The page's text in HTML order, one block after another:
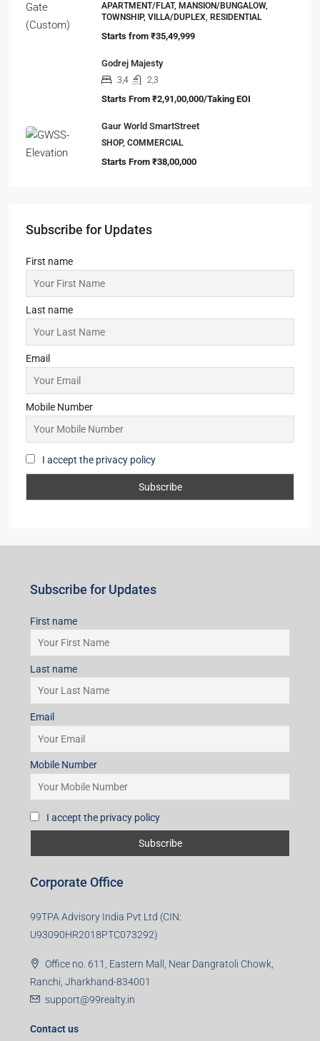
APARTMENT/FLAT, MANSION/BUNGALOW,
TOWNSHIP, VILLA/DUPLEX, RESIDENTIAL
Starts from ₹35,49,999
Godrej Majesty
3,4 2,3
Starts From ₹2,91,00,000/Taking EOI
Gaur World SmartStreet
SHOP, COMMERCIAL
Starts From ₹38,00,000
Subscribe for Updates
First name
Last name
Email
Mobile Number
I accept the privacy policy
Subscribe for Updates
First name
Last name
Email
Mobile Number
I accept the privacy policy
Corporate Office
99TPA Advisory India Pvt Ltd (CIN:
U93090HR2018PTC073292)
Office no. 611, Eastern Mall, Near Dangratoli Chowk,
Ranchi, Jharkhand-834001
support@99realty.in
Contact us